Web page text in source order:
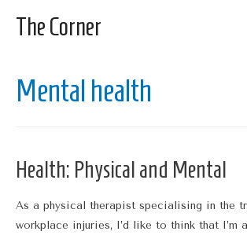
The Corner
Mental health
Health: Physical and Mental
As a physical therapist specialising in the
workplace injuries, I’d like to think that I’m